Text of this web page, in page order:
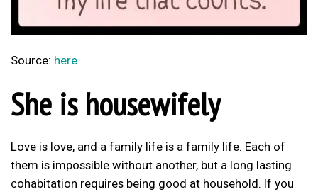
Source: here
She is housewifely
Love is love, and a family life is a family life. Each of
them is impossible without another, but a long lasting
cohabitation requires being good at household. If you